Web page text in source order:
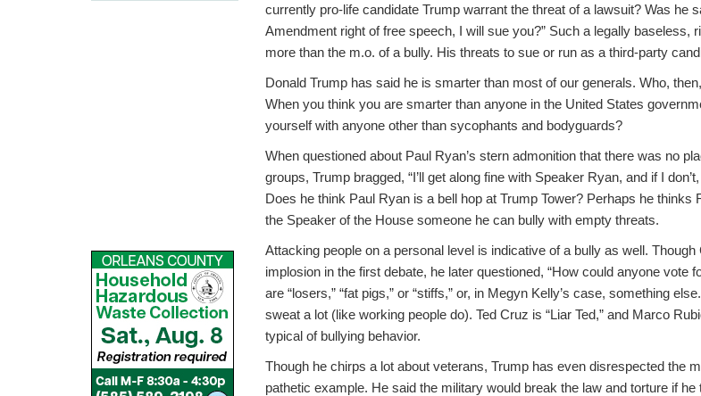
currently pro-life candidate Trump warrant the threat of a lawsuit? Was he
Amendment right of free speech, I will sue you?” Such a legally baseless,
more than the m.o. of a bully. His threats to sue or run as a third-party
Donald Trump has said he is smarter than most of our generals. Who,
When you think you are smarter than anyone in the United States
yourself with anyone other than sycophants and bodyguards?
When questioned about Paul Ryan’s stern admonition that there was no
groups, Trump bragged, “I’ll get along fine with Speaker Ryan, and if I
Does he think Paul Ryan is a bell hop at Trump Tower? Perhaps he thinks
the Speaker of the House someone he can bully with empty threats.
Attacking people on a personal level is indicative of a bully as well.
implosion in the first debate, he later questioned, “How could anyone vote
are “losers,” “fat pigs,” or “stiffs,” or, in Megyn Kelly’s case, something
sweat a lot (like working people do). Ted Cruz is “Liar Ted,” and Marco
typical of bullying behavior.
Though he chirps a lot about veterans, Trump has even disrespected the
pathetic example. He said the military would break the law and torture if